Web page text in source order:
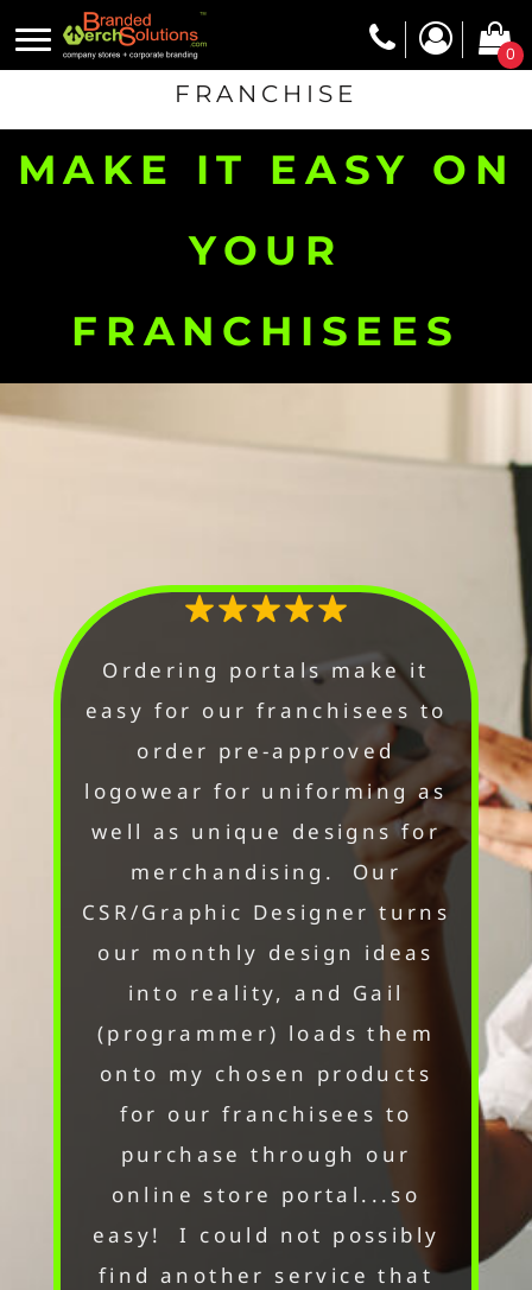
0
FRANCHISE
MAKE IT EASY ON
YOUR
FRANCHISEES
Ordering portals make it
easy for our franchisees to
order pre-approved
logowear for uniforming as
well as unique designs for
merchandising. Our
CSR/Graphic Designer turns
our monthly design ideas
into reality, and Gail
(programmer) loads them
onto my chosen products
for our franchisees to
purchase through our
online store portal...so
easy! I could not possibly
find another service that